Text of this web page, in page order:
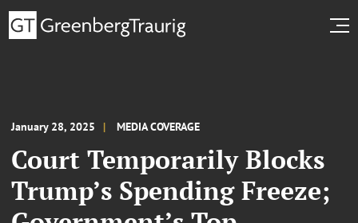
January 28, 2025 MEDIA COVERAGE
Court Temporarily Blocks
Trump’s Spending Freeze;